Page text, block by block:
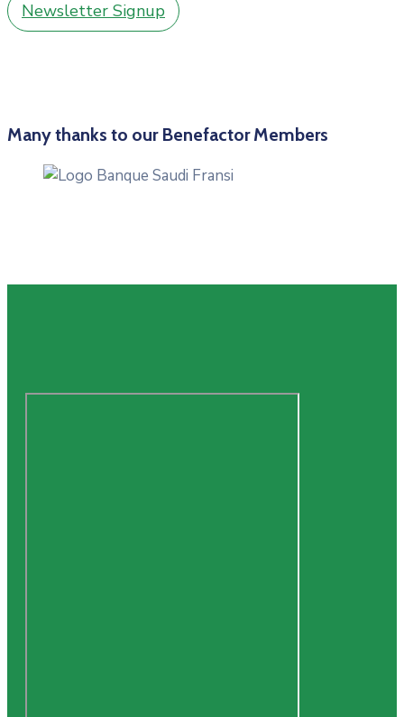
Newsletter Signup
Many thanks to our Benefactor Members